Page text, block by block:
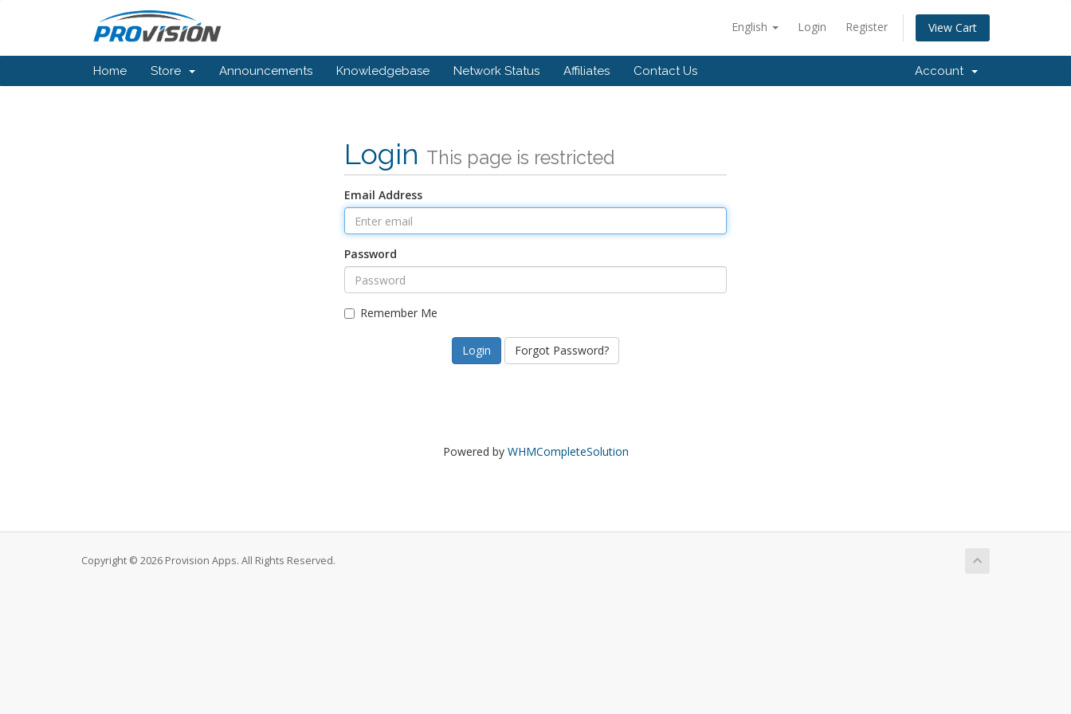
English Login Register View Cart
Home Store Announcements Knowledgebase Network Status Affiliates Contact Us Account
Login This page is restricted
Email Address
Password
Remember Me
Forgot Password?
Powered by WHMCompleteSolution
Copyright © 2026 Provision Apps. All Rights Reserved.